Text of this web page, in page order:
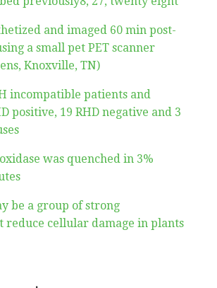
and imaged 60 min post-
a small pet PET scanner
Knoxville, TN)
incompatible patients and
positive, 19 RHD negative and 3
was quenched in 3%
be a group of strong
reduce cellular damage in plants